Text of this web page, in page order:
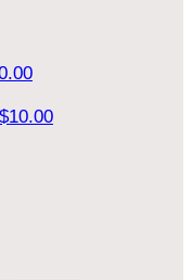
$10.00